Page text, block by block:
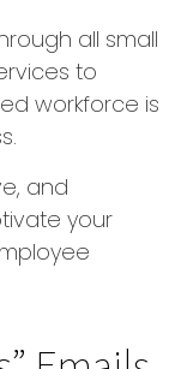
all small
to
workforce is
and
your